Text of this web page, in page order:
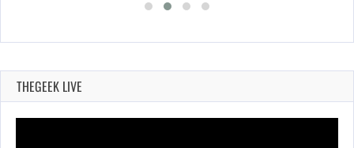
THEGEEK LIVE